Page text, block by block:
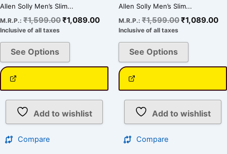
Allen Solly Men’s Slim...
M.R.P.: ₹1,599.00₹1,089.00
Inclusive of all taxes
See Options
Add to wishlist
Compare
Allen Solly Men’s Slim...
M.R.P.: ₹1,599.00₹1,089.00
Inclusive of all taxes
See Options
Add to wishlist
Compare